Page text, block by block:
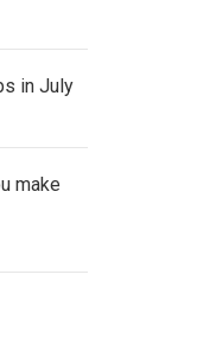
in July
make